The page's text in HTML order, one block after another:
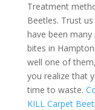
Treatment
Beetles. Trust
have been
bites in
well one of
you realize that
time to waste.
KILL Carpet